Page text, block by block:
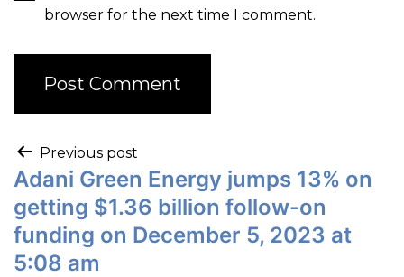
browser for the next time I comment.
Previous post
Adani Green Energy jumps 13% on
getting $1.36 billion follow-on
funding on December 5, 2023 at
5:08 am